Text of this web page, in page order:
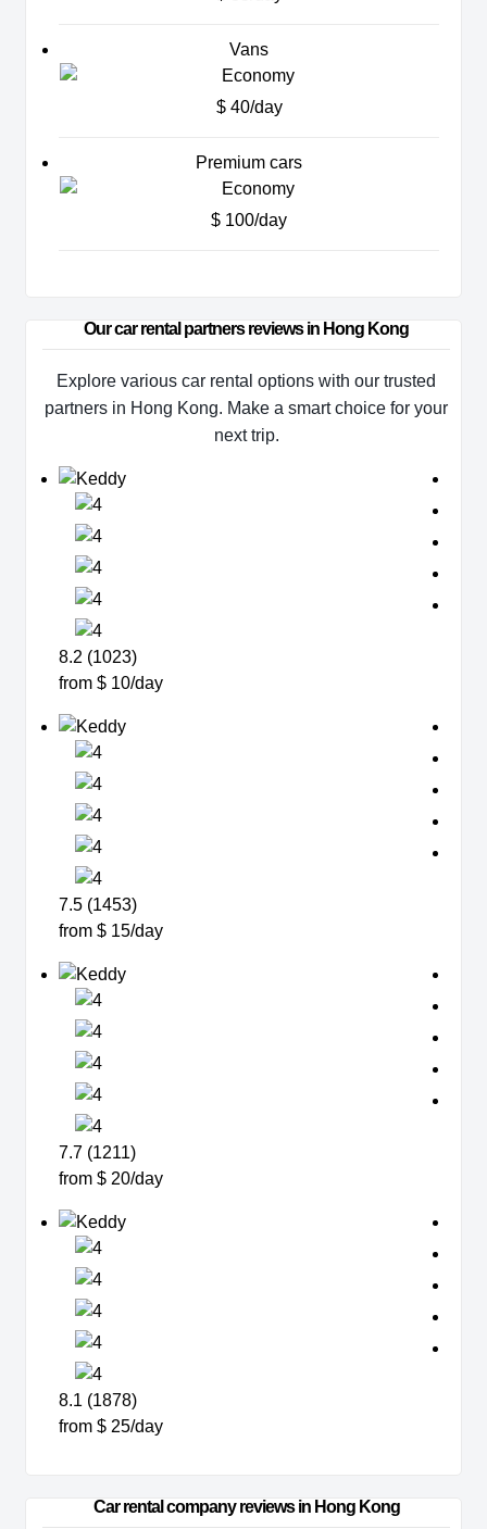
Vans
$ 40/day
Premium cars
$ 100/day
Our car rental partners reviews in Hong Kong
Explore various car rental options with our trusted
partners in Hong Kong. Make a smart choice for your
next trip.
8.2 (1023)
from $ 10/day
7.5 (1453)
from $ 15/day
7.7 (1211)
from $ 20/day
8.1 (1878)
from $ 25/day
Car rental company reviews in Hong Kong